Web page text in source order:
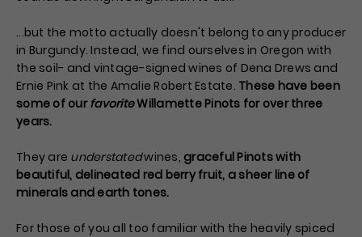
...but the motto actually doesn't belong to any producer
in Burgundy. Instead, we find ourselves in Oregon with
the soil- and vintage-signed wines of Dena Drews and
Ernie Pink at the Amalie Robert Estate. These have been
some of ourfavoriteWillamette Pinots for over three
years.
They are understatedwines, graceful Pinots with
beautiful, delineated red berry fruit, a sheer line of
minerals and earth tones.
For those of you all too familiar with the heavily spiced